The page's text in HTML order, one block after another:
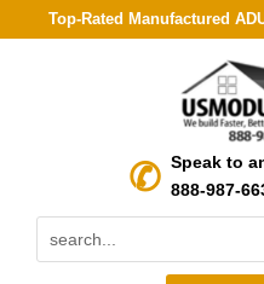
Top-Rated Manufactured
Speak to
888-987-